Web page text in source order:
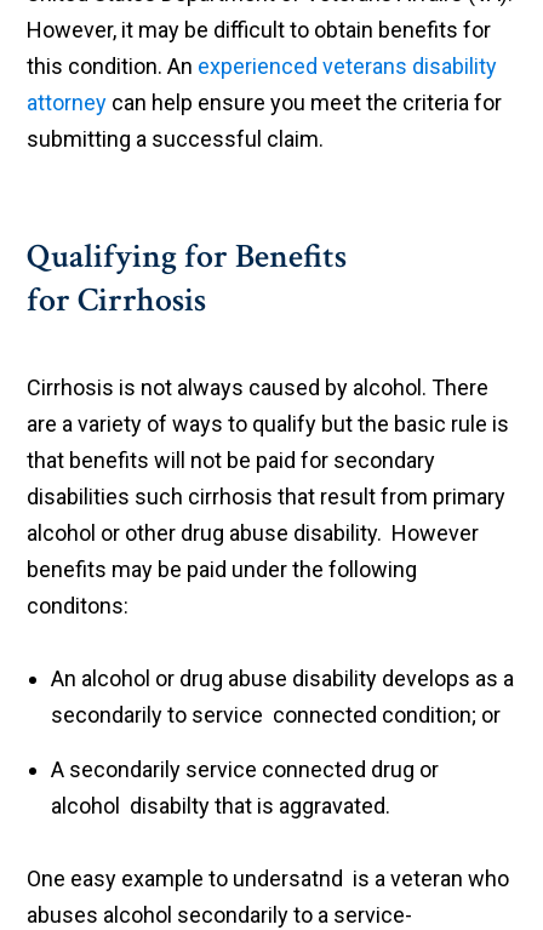
However, it may be difficult to obtain benefits for
this condition. An experienced veterans disability
attorney can help ensure you meet the criteria for
submitting a successful claim.
Qualifying for Benefits
for Cirrhosis
Cirrhosis is not always caused by alcohol. There
are a variety of ways to qualify but the basic rule is
that benefits will not be paid for secondary
disabilities such cirrhosis that result from primary
alcohol or other drug abuse disability. However
benefits may be paid under the following
conditons:
An alcohol or drug abuse disability develops as a
secondarily to service connected condition; or
A secondarily service connected drug or
alcohol disabilty that is aggravated.
One easy example to undersatnd is a veteran who
abuses alcohol secondarily to a service-